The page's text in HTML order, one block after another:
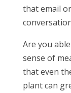
that email
Are you
sense of
that even
plant can